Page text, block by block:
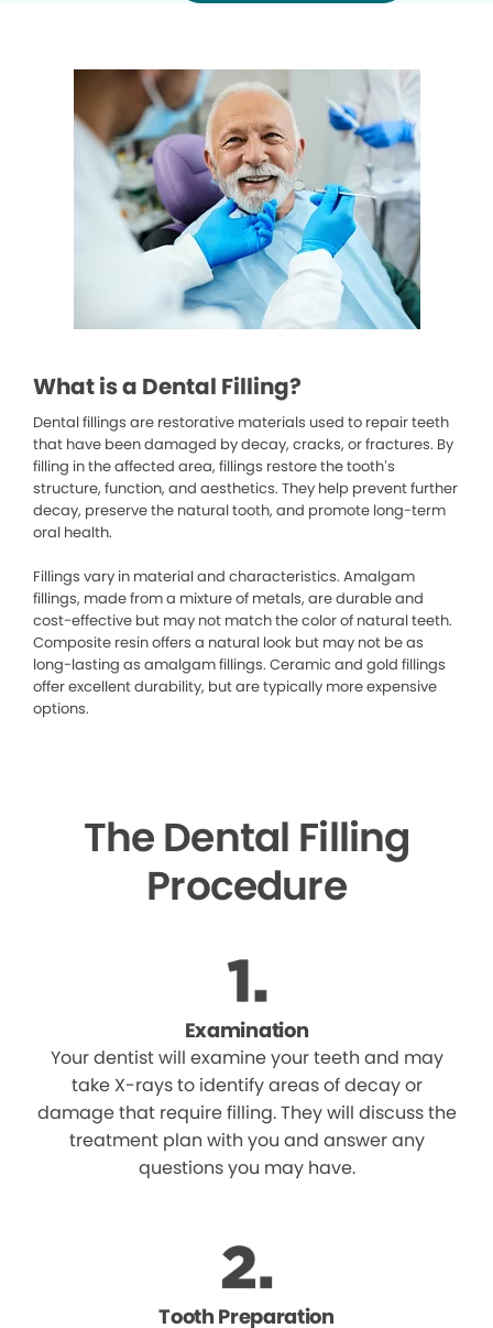
What is a Dental Filling?
Dental fillings are restorative materials used to repair teeth
that have been damaged by decay, cracks, or fractures. By
filling in the affected area, fillings restore the tooth’s
structure, function, and aesthetics. They help prevent further
decay, preserve the natural tooth, and promote long-term
oral health.
Fillings vary in material and characteristics. Amalgam
fillings, made from a mixture of metals, are durable and
cost-effective but may not match the color of natural teeth.
Composite resin offers a natural look but may not be as
long-lasting as amalgam fillings. Ceramic and gold fillings
offer excellent durability, but are typically more expensive
options.
The Dental Filling
Procedure
Examination
Your dentist will examine your teeth and may
take X-rays to identify areas of decay or
damage that require filling. They will discuss the
treatment plan with you and answer any
questions you may have.
Tooth Preparation